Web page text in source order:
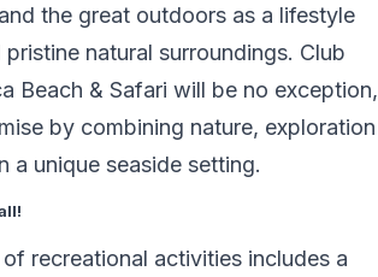
the great outdoors as a lifestyle
natural surroundings. Club
Beach & Safari will be no exception,
by combining nature, exploration
a unique seaside setting.
recreational activities includes a